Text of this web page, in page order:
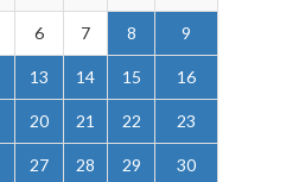
6 7 8 9
13 14 15 16
20 21 22 23
27 28 29 30